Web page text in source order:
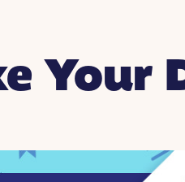
Your